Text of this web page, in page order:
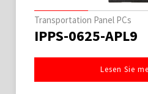
Transportation Panel PCs
IPPS-0625-APL9
Lesen Sie